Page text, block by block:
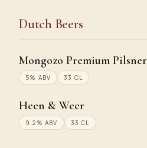
Dutch Beers
Mongozo Premium Pilsner
5% ABV 33 CL
Heen & Weer
9.2% ABV 33 CL